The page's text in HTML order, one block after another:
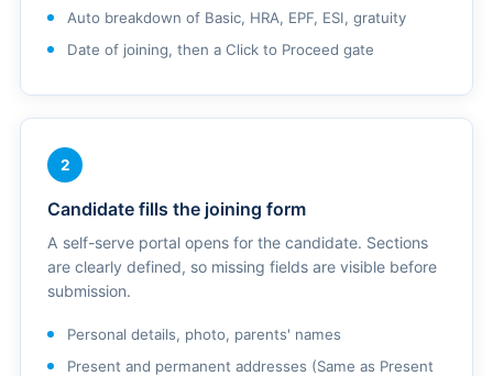
Auto breakdown of Basic, HRA, EPF, ESI, gratuity
Date of joining, then a Click to Proceed gate
2
Candidate fills the joining form
A self-serve portal opens for the candidate. Sections
are clearly defined, so missing fields are visible before
submission.
Personal details, photo, parents' names
Present and permanent addresses (Same as Present